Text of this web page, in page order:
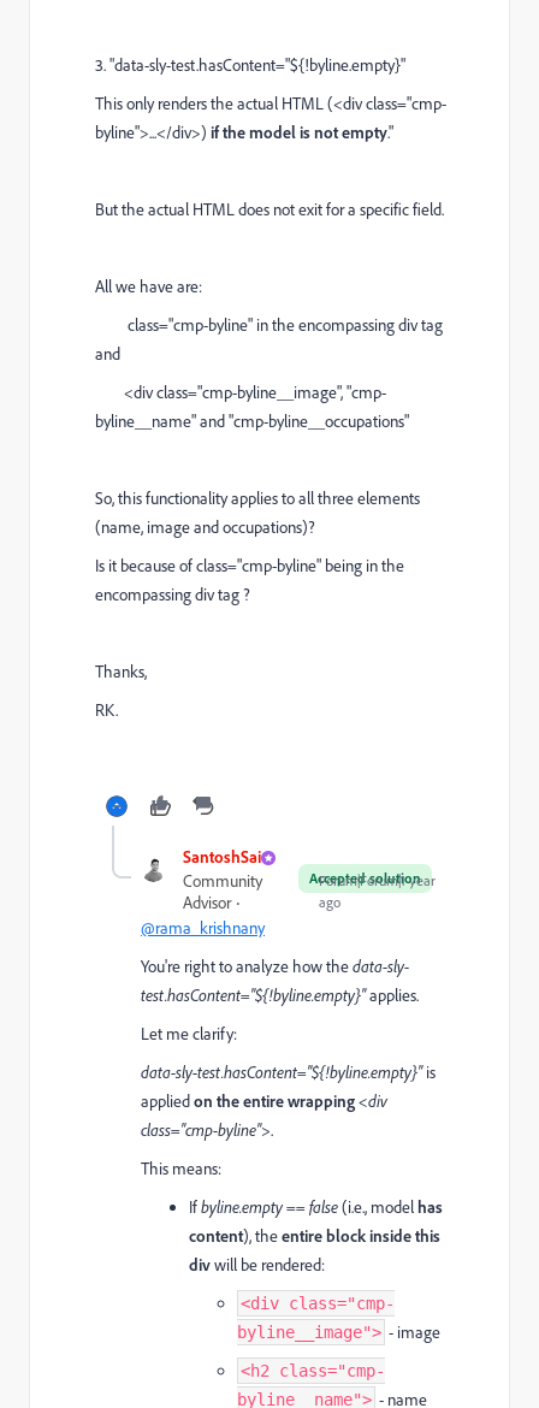
3."data-sly-test.hasContent="${!byline.empty}"
This only renders the actual HTML (<div class="cmp-
byline">...</div>) if the model is not empty."
But the actual HTML does not exit for a specific field.
All we have are:
class="cmp-byline" in the encompassing div tag
and
<div class="cmp-byline__image", "cmp-
byline__name" and "cmp-byline__occupations"
So, this functionality applies to all three elements
(name, image and occupations)?
Is it because of class="cmp-byline" being in the
encompassing div tag ?
Thanks,
RK.
SantoshSai
Accepted solution
Community
Advisor
Forum|Forum|1 year
ago
@rama_krishnany
You're right to analyze how thedata-sly-
test.hasContent="${!byline.empty}"applies.
Let me clarify:
data-sly-test.hasContent="${!byline.empty}"is
appliedon the entire wrapping<div
class="cmp-byline">.
This means:
Ifbyline.empty == false(i.e., modelhas
content), theentire block inside this
divwill be rendered:
<div class="cmp-
byline__image"> - image
<h2 class="cmp-
byline__name"> - name